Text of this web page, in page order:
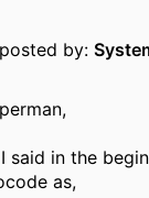
by:
said in the
as,